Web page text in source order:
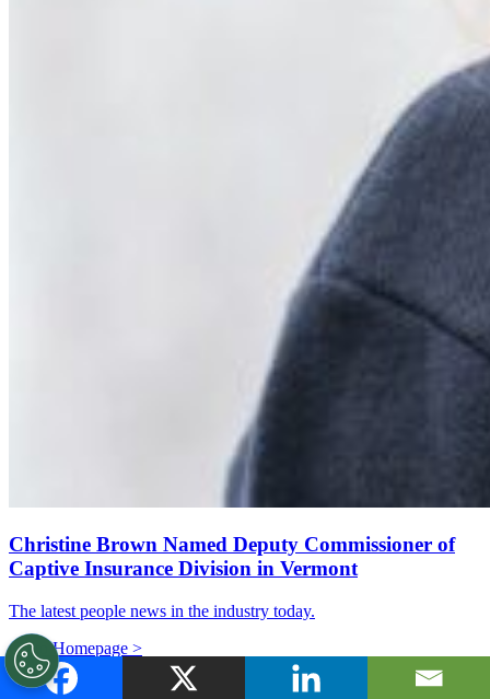
Christine Brown Named Deputy Commissioner of
Captive Insurance Division in Vermont
The latest people news in the industry today.
Go to Homepage >